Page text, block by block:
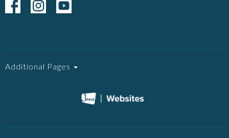
Additional Pages